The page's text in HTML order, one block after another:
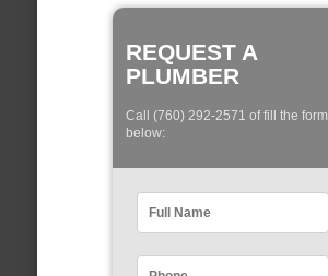
REQUEST A
PLUMBER
Call (760) 292-2571 of fill the form
below: